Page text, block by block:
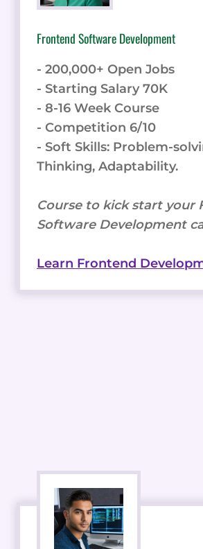
Frontend Software Development
- 200,000+ Open Jobs
- Starting Salary 70K
- 8-16 Week Course
- Competition 6/10
- Soft Skills: Problem-
Thinking, Adaptability.
Course to kick start your
Software Development
Learn Frontend